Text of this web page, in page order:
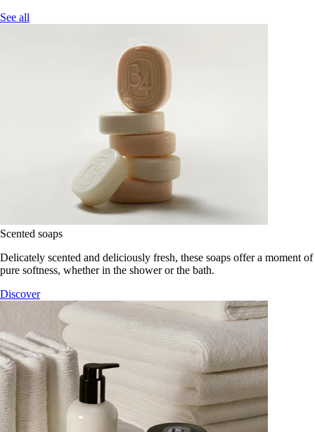
See all
Scented soaps
Delicately scented and deliciously fresh, these soaps offer a moment of
pure softness, whether in the shower or the bath.
Discover